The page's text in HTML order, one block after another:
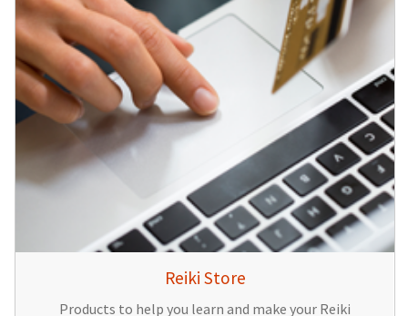
Reiki Store
Products to help you learn and make your Reiki